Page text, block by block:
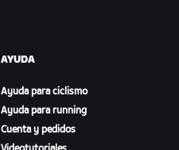
AYUDA
Ayuda para ciclismo
Ayuda para running
Cuenta y pedidos